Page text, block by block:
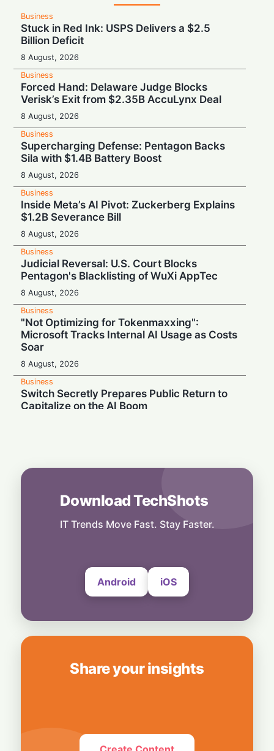
Business
Stuck in Red Ink: USPS Delivers a $2.5
Billion Deficit
8 August, 2026
Business
Forced Hand: Delaware Judge Blocks
Verisk’s Exit from $2.35B AccuLynx Deal
8 August, 2026
Business
Supercharging Defense: Pentagon Backs
Sila with $1.4B Battery Boost
8 August, 2026
Business
Inside Meta’s AI Pivot: Zuckerberg Explains
$1.2B Severance Bill
8 August, 2026
Business
Judicial Reversal: U.S. Court Blocks
Pentagon's Blacklisting of WuXi AppTec
8 August, 2026
Business
"Not Optimizing for Tokenmaxxing":
Microsoft Tracks Internal AI Usage as Costs
Soar
8 August, 2026
Business
Switch Secretly Prepares Public Return to
Capitalize on the AI Boom
Energy for AI Data Center Giant
8 August, 2026
Spot in Your Home
Download TechShots
IT Trends Move Fast. Stay Faster.
Android iOS
Share your insights